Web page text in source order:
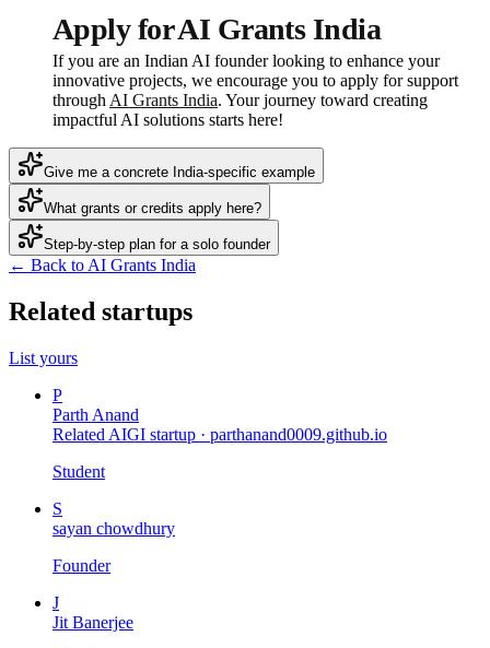
Apply for AI Grants India
If you are an Indian AI founder looking to enhance your
innovative projects, we encourage you to apply for support
through AI Grants India. Your journey toward creating
impactful AI solutions starts here!
Give me a concrete India-specific example
What grants or credits apply here?
Step-by-step plan for a solo founder
← Back to AI Grants India
Related startups
List yours
P
Parth Anand
Related AIGI startup · parthanand0009.github.io
Student
S
sayan chowdhury
Founder
J
Jit Banerjee